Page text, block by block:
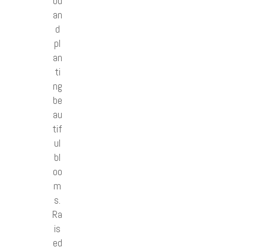
an
d
pl
an
ti
ng
be
au
tif
ul
bl
oo
m
s.
Ra
is
ed